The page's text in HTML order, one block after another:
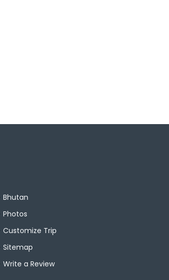
Bhutan
Photos
Customize Trip
Sitemap
Write a Review